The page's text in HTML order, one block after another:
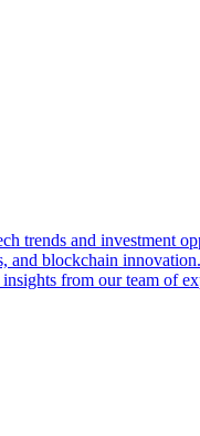
trends and investment
and blockchain innovation.
from our team of